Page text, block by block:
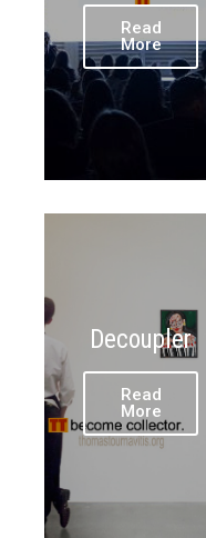
Read
More
Decoupler
Read
More